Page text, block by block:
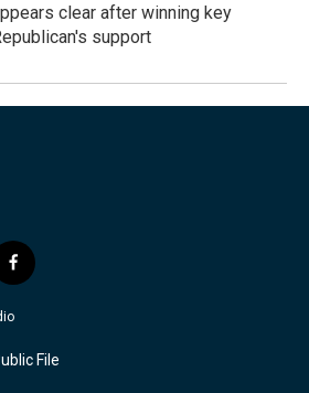
clear after winning key
support
f
a
c
b
o
File